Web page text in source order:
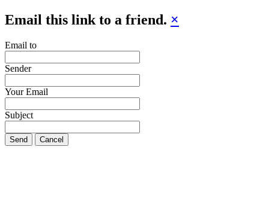
Email this link to a friend. ×
Email to
Sender
Your Email
Subject
Send Cancel